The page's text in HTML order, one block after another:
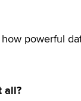
powerful
all?